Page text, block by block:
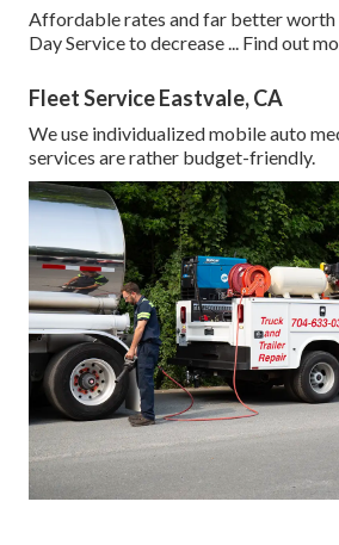
Affordable rates and far better worth
Day Service to decrease ... Find out
Fleet Service Eastvale, CA
We use individualized mobile auto
services are rather budget-friendly.